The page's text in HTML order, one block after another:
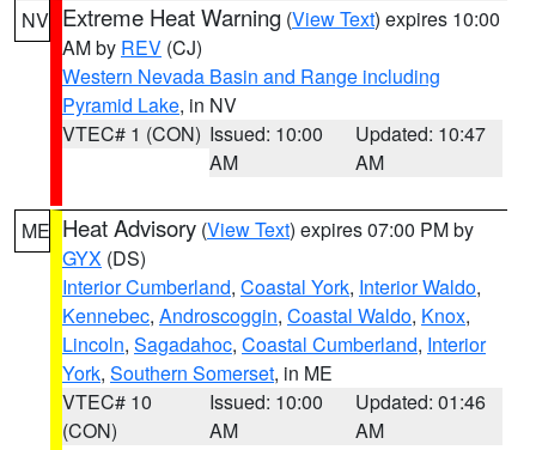
NV Extreme Heat Warning (View Text) expires 10:00
AM by REV (CJ)
Western Nevada Basin and Range including
Pyramid Lake, in NV
VTEC# 1 (CON) Issued: 10:00
AM
Updated: 10:47
AM
ME Heat Advisory (View Text) expires 07:00 PM by
GYX (DS)
Interior Cumberland, Coastal York, Interior Waldo,
Kennebec, Androscoggin, Coastal Waldo, Knox,
Lincoln, Sagadahoc, Coastal Cumberland, Interior
York, Southern Somerset, in ME
VTEC# 10
(CON)
Issued: 10:00
AM
Updated: 01:46
AM